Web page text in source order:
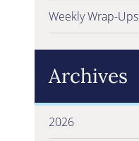
Weekly Wrap-Ups
Archives
2026